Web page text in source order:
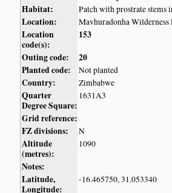
Habitat:
Patch with prostrate stems
Location: Mavhuradonha Wilderness
Location
code(s):
153
Outing code:
20
Planted code:
Not planted
Country: Zimbabwe
Quarter
Degree Square:
1631A3
Grid reference:
FZ divisions:
N
Altitude
(metres):
1090
Notes:
Latitude,
Longitude:
-16.465750, 31.053340